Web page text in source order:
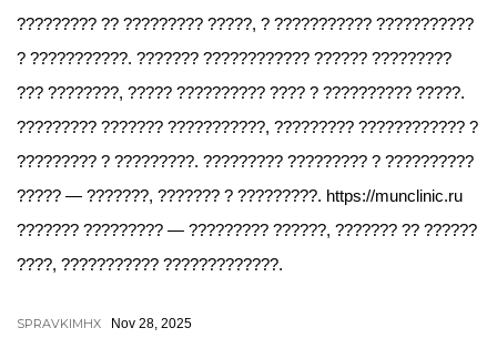
????????? ?? ????????? ?????, ? ??????????? ???????????
? ???????????. ??????? ???????????? ?????? ?????????
??? ????????, ????? ?????????? ???? ? ?????????? ?????.
????????? ??????? ???????????, ????????? ???????????? ?
????????? ? ?????????. ????????? ????????? ? ??????????
????? — ???????, ??????? ? ?????????. https://munclinic.ru
??????? ????????? — ????????? ??????, ??????? ?? ??????
????, ??????????? ?????????????.
SPRAVKIMHX Nov 28, 2025